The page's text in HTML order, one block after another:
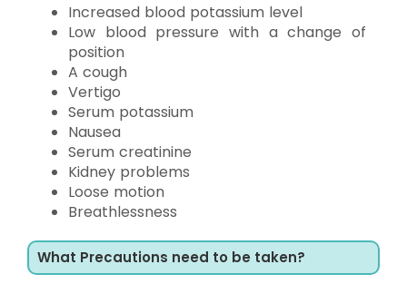
Increased blood potassium level
Low blood pressure with a change of
position
A cough
Vertigo
Serum potassium
Nausea
Serum creatinine
Kidney problems
Loose motion
Breathlessness
What Precautions need to be taken?